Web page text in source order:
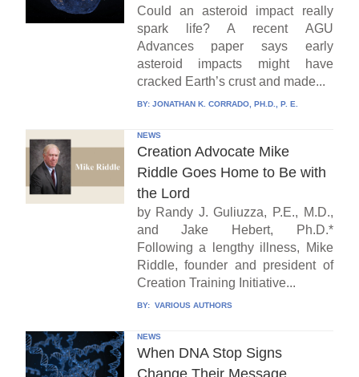
Could an asteroid impact really
spark life? A recent AGU
Advances paper says early
asteroid impacts might have
cracked Earth’s crust and made...
BY: JONATHAN K. CORRADO, PH.D., P. E.
NEWS
Creation Advocate Mike
Riddle Goes Home to Be with
the Lord
by Randy J. Guliuzza, P.E., M.D.,
and Jake Hebert, Ph.D.*
Following a lengthy illness, Mike
Riddle, founder and president of
Creation Training Initiative...
BY: VARIOUS AUTHORS
NEWS
When DNA Stop Signs